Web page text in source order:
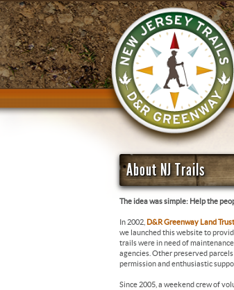
About NJ Trails
The idea was simple: Help the
In 2002, D&R Greenway Land
we launched this website to
trails were in need of
agencies. Other preserved
permission and enthusiastic
Since 2005, a weekend crew of